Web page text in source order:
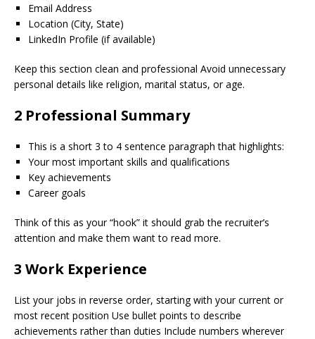
Email Address
Location (City, State)
LinkedIn Profile (if available)
Keep this section clean and professional Avoid unnecessary
personal details like religion, marital status, or age.
2 Professional Summary
This is a short 3 to 4 sentence paragraph that highlights:
Your most important skills and qualifications
Key achievements
Career goals
Think of this as your “hook” it should grab the recruiter’s
attention and make them want to read more.
3 Work Experience
List your jobs in reverse order, starting with your current or
most recent position Use bullet points to describe
achievements rather than duties Include numbers wherever